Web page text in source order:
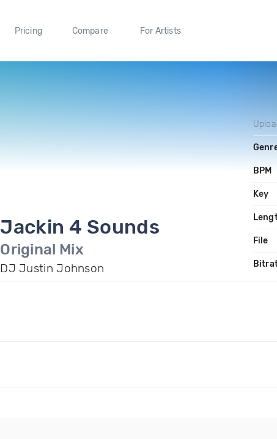
Pricing Compare For Artists
Jackin 4 Sounds
Original Mix
DJ Justin Johnson
BPM
Key
File